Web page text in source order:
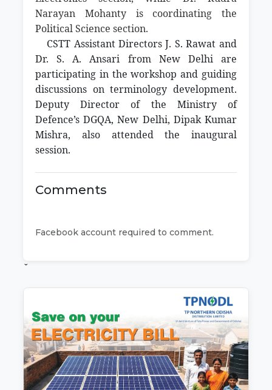
Narayan Mohanty is coordinating the
Political Science section.
CSTT Assistant Directors J. S. Rawat and
Dr. S. A. Ansari from New Delhi are
participating in the workshop and guiding
discussions on terminology development.
Deputy Director of the Ministry of
Defence’s DGQA, New Delhi, Dipak Kumar
Mishra, also attended the inaugural
session.
Comments
Facebook account required to comment.
ˇ